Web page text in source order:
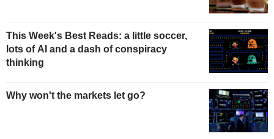
This Week's Best Reads: a little soccer,
lots of AI and a dash of conspiracy
thinking
Why won't the markets let go?